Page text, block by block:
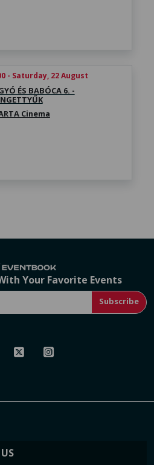
- Saturday, 22 August
ÉS BABÓCA 6. -
Cinema
Your Favorite Events
Subscribe